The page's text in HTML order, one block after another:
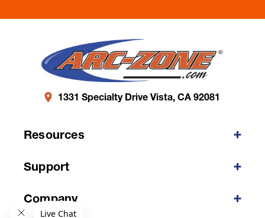
1331 Specialty Drive Vista, CA 92081
Resources
Support
Company